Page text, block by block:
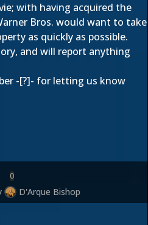
with having acquired the
Bros. would want to take
as quickly as possible.
and will report anything
-[?]- for letting us know
0
D'Arque Bishop